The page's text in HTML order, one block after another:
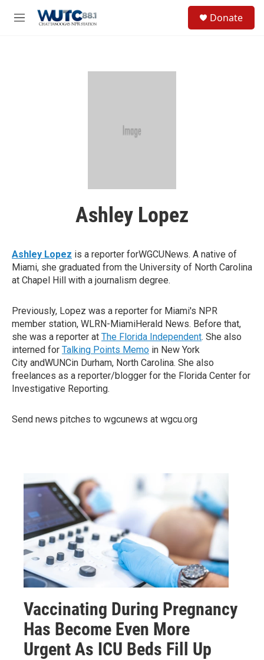
M
Donate
Ashley Lopez
Ashley Lopez is a reporter forWGCUNews. A native of
Miami, she graduated from the University of North Carolina
at Chapel Hill with a journalism degree.
Previously, Lopez was a reporter for Miami's NPR
member station, WLRN-MiamiHerald News. Before that,
she was a reporter at The Florida Independent. She also
interned for Talking Points Memo in New York
City andWUNCin Durham, North Carolina. She also
freelances as a reporter/blogger for the Florida Center for
Investigative Reporting.
Send news pitches to wgcunews at wgcu.org
Vaccinating During Pregnancy
Has Become Even More
Urgent As ICU Beds Fill Up